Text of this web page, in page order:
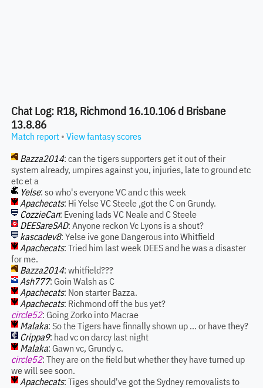
Chat Log: R18, Richmond 16.10.106 d Brisbane
13.8.86
Match report • View fantasy scores
Bazza2014: can the tigers supporters get it out of their
system already, umpires against you, injuries, late to ground etc
etc et a
Yelse: so who's everyone VC and c this week
Apachecats: Hi Yelse VC Steele ,got the C on Grundy.
CozzieCan: Evening lads VC Neale and C Steele
DEESareSAD: Anyone reckon Vc Lyons is a shout?
kascadev8: Yelse ive gone Dangerous into Whitfield
Apachecats: Tried him last week DEES and he was a disaster
for me.
Bazza2014: whitfield???
Ash777: Goin Walsh as C
Apachecats: Non starter Bazza.
Apachecats: Richmond off the bus yet?
circle52: Going Zorko into Macrae
Malaka: So the Tigers have finnally shown up ... or have they?
Crippa9: had vc on darcy last night
Malaka: Gawn vc, Grundy c.
circle52: They are on the field but whether they have turned up
we will see soon.
Apachecats: Tiges should've got the Sydney removalists to